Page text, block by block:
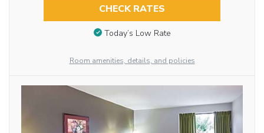
CHECK RATES
Today’s Low Rate
Room amenities, details, and policies